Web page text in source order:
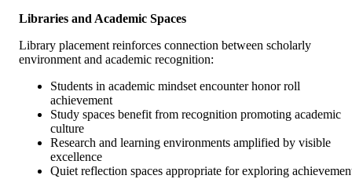
Libraries and Academic Spaces
Library placement reinforces connection between scholarly
environment and academic recognition:
Students in academic mindset encounter honor roll
achievement
Study spaces benefit from recognition promoting academic
culture
Research and learning environments amplified by visible
excellence
Quiet reflection spaces appropriate for exploring